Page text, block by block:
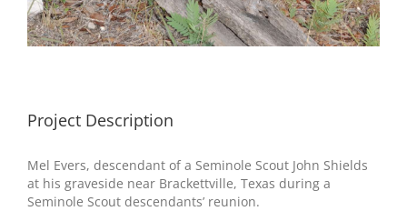
Project Description
Mel Evers, descendant of a Seminole Scout John Shields
at his graveside near Brackettville, Texas during a
Seminole Scout descendants’ reunion.